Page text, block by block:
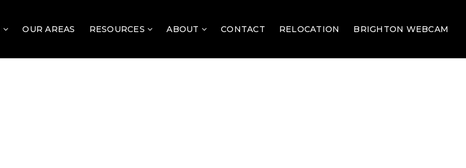
OUR AREAS RESOURCES ABOUT CONTACT RELOCATION BRIGHTON WEBCAM